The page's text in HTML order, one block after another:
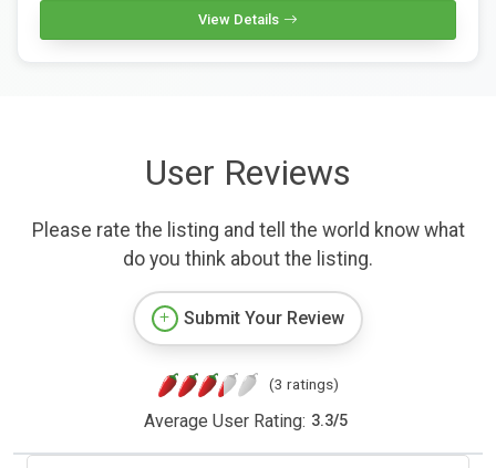
View Details
User Reviews
Please rate the listing and tell the world know what
do you think about the listing.
Submit Your Review
(3 ratings)
Average User Rating: 3.3/5